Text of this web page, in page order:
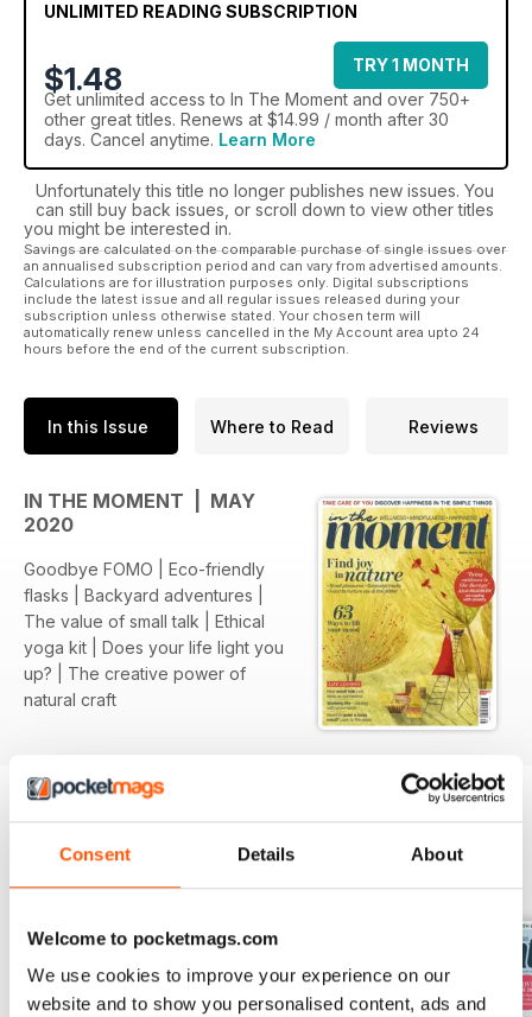
Consent Details About
Welcome to pocketmags.com
We use cookies to improve your experience on our
website and to show you personalised content, ads and
UNLIMITED READING SUBSCRIPTION
$1.48
TRY 1 MONTH
Get unlimited access to In The Moment and over 750+
other great titles. Renews at $14.99 / month after 30
days. Cancel anytime. Learn More
Unfortunately this title no longer publishes new issues. You
can still buy back issues, or scroll down to view other titles
you might be interested in.
Savings are calculated on the comparable purchase of single issues over
an annualised subscription period and can vary from advertised amounts.
Calculations are for illustration purposes only. Digital subscriptions
include the latest issue and all regular issues released during your
subscription unless otherwise stated. Your chosen term will
automatically renew unless cancelled in the My Account area upto 24
hours before the end of the current subscription.
In this Issue Where to Read Reviews
IN THE MOMENT | MAY
2020
Goodbye FOMO | Eco-friendly
flasks | Backyard adventures |
The value of small talk | Ethical
yoga kit | Does your life light you
up? | The creative power of
natural craft